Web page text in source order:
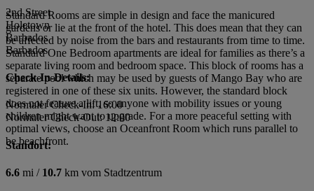
Standard Rooms are simple in design and face the manicured
gardens or lie at the front of the hotel. This does mean that they can
be affected by noise from the bars and restaurants from time to time.
Standard One Bedroom apartments are ideal for families as there’s a
separate living room and bedroom space. This block of rooms has a
separate pool which may be used by guests of Mango Bay who are
registered in one of these six units. However, the standard block
does not feature a lift, so anyone with mobility issues or young
children might want to upgrade. For a more peaceful setting with
optimal views, choose an Oceanfront Room which runs parallel to
be beachfront.
2nd Street
Holetown
Barbados
Barbados
Check-In-Details:
Normaler Check-In: 16:00
Normaler Check-Out: 12:00
Standort:
6.6 mi / 10.7 km vom Stadtzentrum